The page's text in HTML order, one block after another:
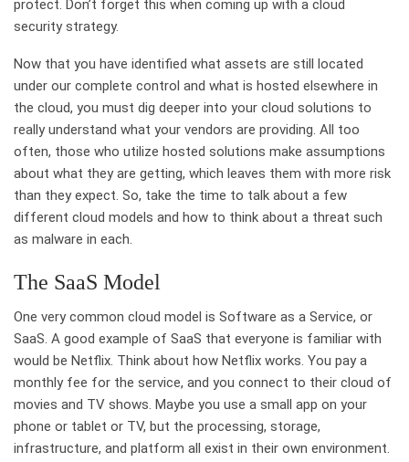
protect. Don’t forget this when coming up with a cloud
security strategy.
Now that you have identified what assets are still located
under our complete control and what is hosted elsewhere in
the cloud, you must dig deeper into your cloud solutions to
really understand what your vendors are providing. All too
often, those who utilize hosted solutions make assumptions
about what they are getting, which leaves them with more risk
than they expect. So, take the time to talk about a few
different cloud models and how to think about a threat such
as malware in each.
The SaaS Model
One very common cloud model is Software as a Service, or
SaaS. A good example of SaaS that everyone is familiar with
would be Netflix. Think about how Netflix works. You pay a
monthly fee for the service, and you connect to their cloud of
movies and TV shows. Maybe you use a small app on your
phone or tablet or TV, but the processing, storage,
infrastructure, and platform all exist in their own environment.